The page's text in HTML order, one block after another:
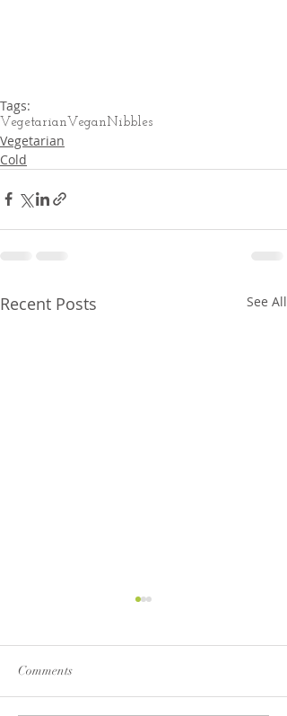
Tags:
Vegetarian VeganNibbles
Vegetarian
Cold
Recent Posts See All
Comments